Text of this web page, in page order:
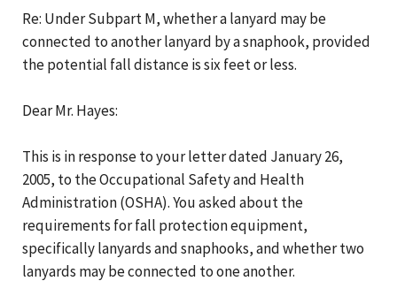
Re: Under Subpart M, whether a lanyard may be
connected to another lanyard by a snaphook, provided
the potential fall distance is six feet or less.
Dear Mr. Hayes:
This is in response to your letter dated January 26,
2005, to the Occupational Safety and Health
Administration (OSHA). You asked about the
requirements for fall protection equipment,
specifically lanyards and snaphooks, and whether two
lanyards may be connected to one another.